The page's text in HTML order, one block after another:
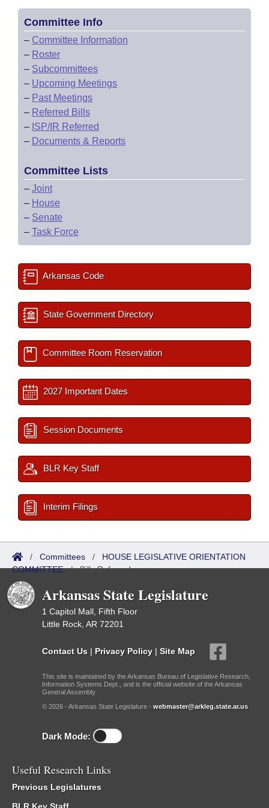
Committee Info
– Committee Information
– Roster
– Subcommittees
– Upcoming Meetings
– Past Meetings
– Referred Bills
– ISP/IR Referred
– Documents & Reports
Committee Lists
– Joint
– House
– Senate
– Task Force
Arkansas Code
State Government Directory
Committee Room Reservation
2027 Important Dates
Session Documents
BLR Key Staff
Interim Filings
/ Committees / HOUSE LEGISLATIVE ORIENTATION
COMMITTEE/Bills Referred
Arkansas State Legislature
1 Capitol Mall, Fifth Floor
Little Rock, AR 72201
Contact Us | Privacy Policy | Site Map
This site is maintained by the Arkansas Bureau of Legislative Research,
Information Systems Dept., and is the official website of the Arkansas
General Assembly.
© 2026 - Arkansas State Legislature - webmaster@arkleg.state.ar.us
Dark Mode:
Useful Research Links
Previous Legislatures